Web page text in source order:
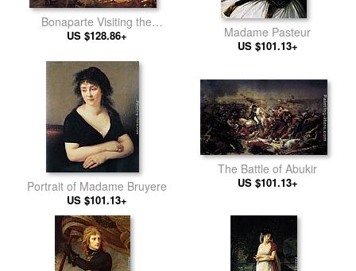
Bonaparte Visiting the
Pesthouse in Jaffa, March 11,
US $128.86+ Madame Pasteur
US $101.13+
Portrait of Madame Bruyere
US $101.13+
The Battle of Abukir
US $101.13+